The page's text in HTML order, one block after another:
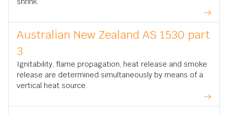
Australian New Zealand AS 1530 part
3
Ignitability, flame propagation, heat release and smoke
release are determined simultaneously by means of a
vertical heat source.